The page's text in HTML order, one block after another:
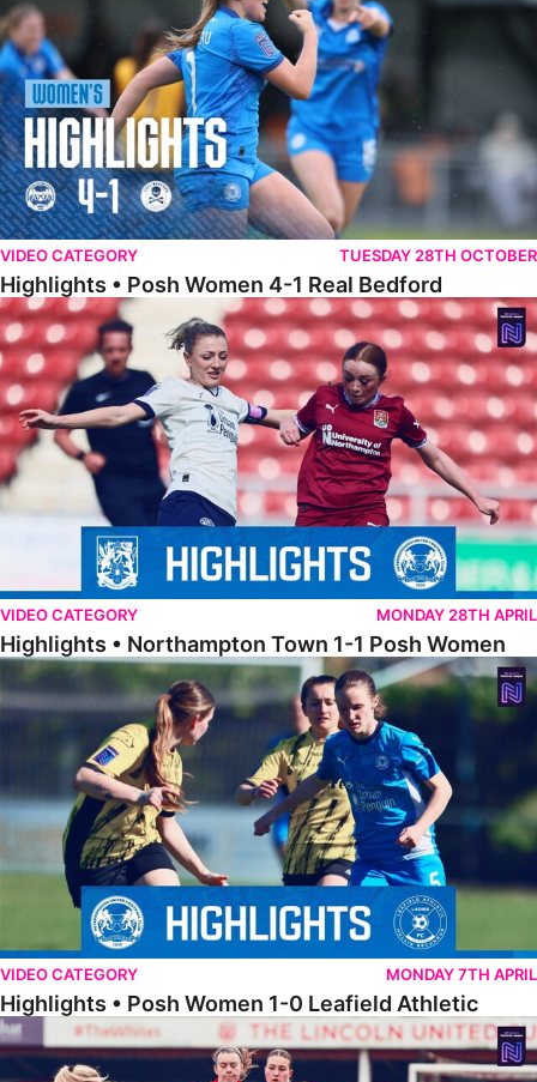
VIDEO CATEGORY TUESDAY 28TH OCTOBER
Highlights • Posh Women 4-1 Real Bedford
Highlights • Northampton Town 1-1 Posh Women
VIDEO CATEGORY MONDAY 28TH APRIL
Highlights • Northampton Town 1-1 Posh Women
Highlights • Posh Women 1-0 Leafield Athletic
VIDEO CATEGORY MONDAY 7TH APRIL
Highlights • Posh Women 1-0 Leafield Athletic
Highlights • Lincoln United 0-1 Posh Women